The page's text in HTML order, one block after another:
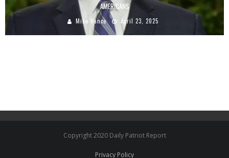
AMERICANS
Mike Vance April 23, 2025
Copyright 2020 Daily Patriot Report
Privacy Policy